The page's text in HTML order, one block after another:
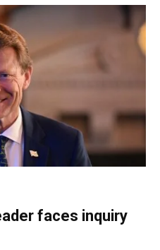
faces inquiry